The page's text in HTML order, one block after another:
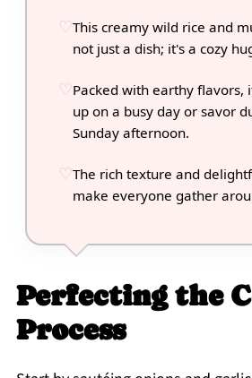
This creamy wild rice and
not just a dish; it's a cozy
Packed with earthy flavors,
up on a busy day or savor
Sunday afternoon.
The rich texture and
make everyone gather
Perfecting the
Process